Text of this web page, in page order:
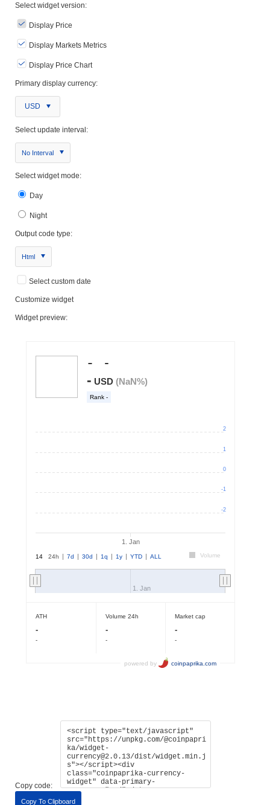
Select widget version:
Display Price
Display Markets Metrics
Display Price Chart
Primary display currency:
USD
Select update interval:
No Interval
Select widget mode:
Day
Night
Output code type:
Html
Select custom date
Customize widget
Widget preview:
Copy code:
Copy To Clipboard